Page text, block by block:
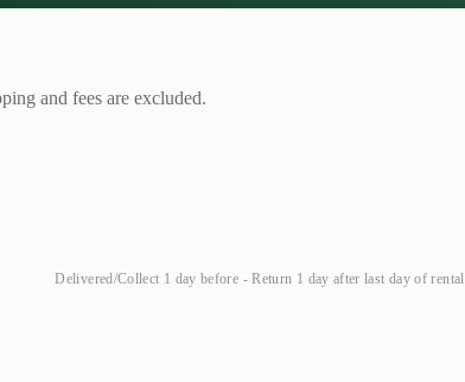
and fees are excluded.
Delivered/Collect 1 day before - Return 1 day after last day of rental